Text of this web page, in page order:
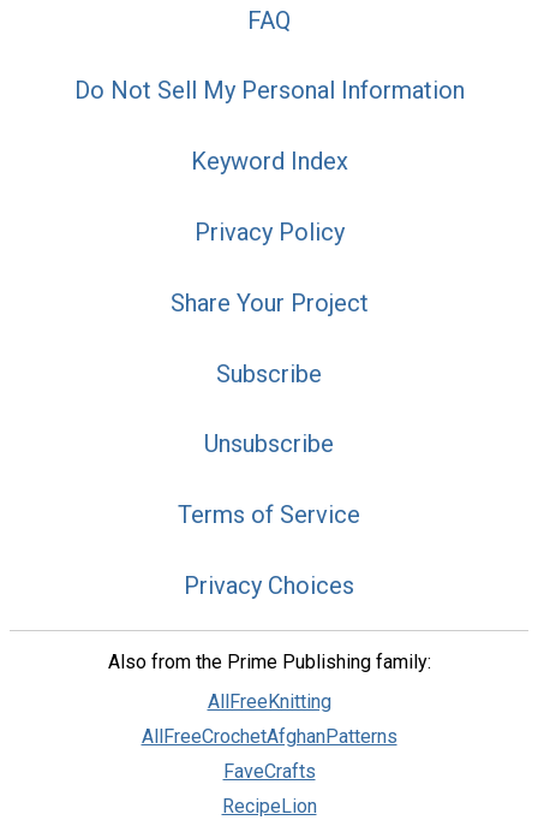
FAQ
Do Not Sell My Personal Information
Keyword Index
Privacy Policy
Share Your Project
Subscribe
Unsubscribe
Terms of Service
Privacy Choices
Also from the Prime Publishing family:
AllFreeKnitting
AllFreeCrochetAfghanPatterns
FaveCrafts
RecipeLion